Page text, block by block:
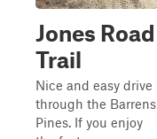
Jones Road
Trail
Nice and easy drive
through the Barrens
Pines. If you enjoy